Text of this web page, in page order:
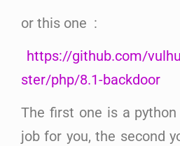
or this one :
https://github.com/
ster/php/8.1-backdoor
The first one is a
job for you, the second